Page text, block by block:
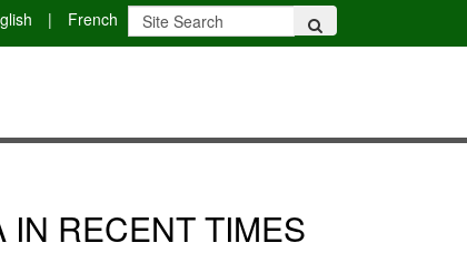
| French
IN RECENT TIMES